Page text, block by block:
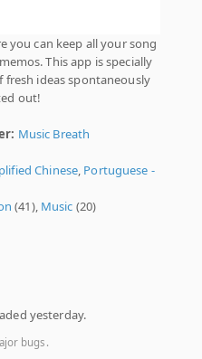
you can keep all your song
This app is specially
ideas spontaneously
out!
Music Breath
Chinese, Portuguese -
(41), Music (20)
yesterday.
bugs.